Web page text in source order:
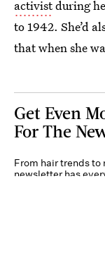
activistduring
to 1942. She’d
that when she
Get Even
For The
From hair trends
newsletter has